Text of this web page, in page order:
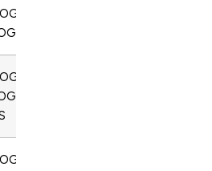
AND
AND
AND